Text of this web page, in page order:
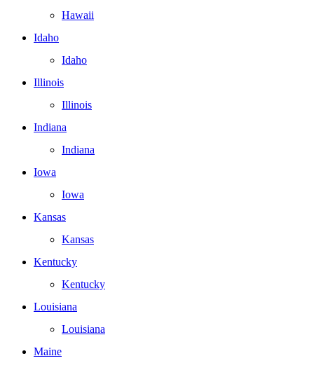
Hawaii
Idaho
Idaho
Illinois
Illinois
Indiana
Indiana
Iowa
Iowa
Kansas
Kansas
Kentucky
Kentucky
Louisiana
Louisiana
Maine